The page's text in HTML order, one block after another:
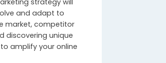
and adapt to
market, competitor
discovering unique
amplify your online